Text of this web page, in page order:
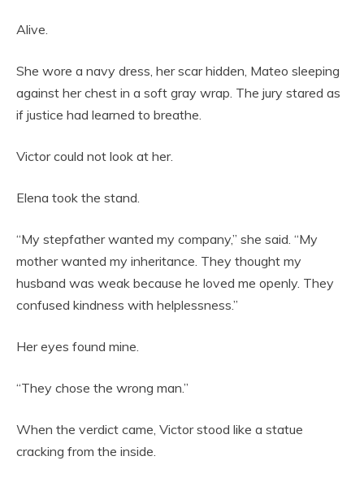
Alive.
She wore a navy dress, her scar hidden, Mateo sleeping
against her chest in a soft gray wrap. The jury stared as
if justice had learned to breathe.
Victor could not look at her.
Elena took the stand.
“My stepfather wanted my company,” she said. “My
mother wanted my inheritance. They thought my
husband was weak because he loved me openly. They
confused kindness with helplessness.”
Her eyes found mine.
“They chose the wrong man.”
When the verdict came, Victor stood like a statue
cracking from the inside.